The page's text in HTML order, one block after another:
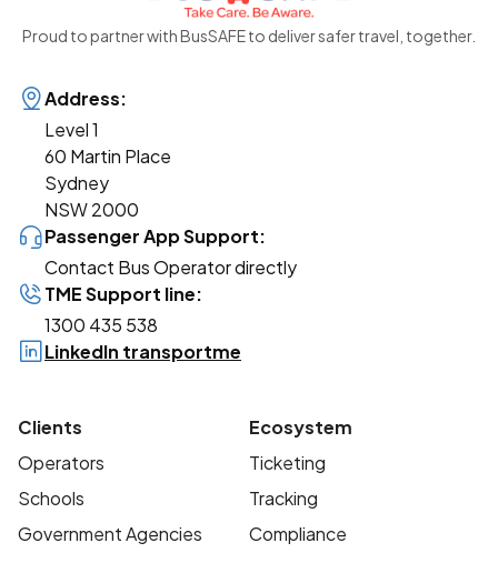
Proud to partner with BusSAFE to deliver safer travel, together.
Address:
Level 1
60 Martin Place
Sydney
NSW 2000
Passenger App Support:
Contact Bus Operator directly
TME Support line:
1300 435 538
LinkedIn transportme
Clients
Operators
Schools
Government Agencies
Ecosystem
Ticketing
Tracking
Compliance